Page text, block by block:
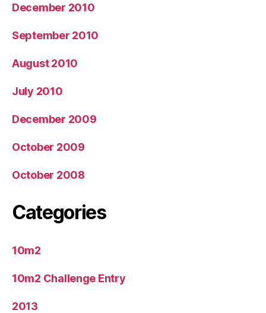
December 2010
September 2010
August 2010
July 2010
December 2009
October 2009
October 2008
Categories
10m2
10m2 Challenge Entry
2013